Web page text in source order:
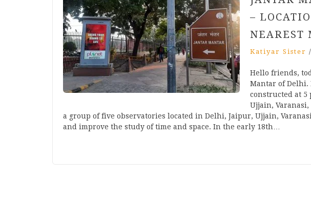
–
NEAREST
Katiyar Sister /
Hello friends,
Mantar of Delhi.
constructed at 5
Ujjain,
a group of five observatories located in Delhi, Jaipur, Ujjain,
and improve the study of time and space. In the early 18th…